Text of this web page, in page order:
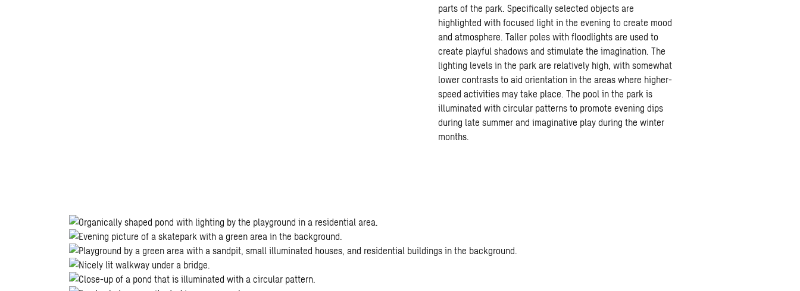
parts of the park. Specifically selected objects are
highlighted with focused light in the evening to create mood
and atmosphere. Taller poles with floodlights are used to
create playful shadows and stimulate the imagination. The
lighting levels in the park are relatively high, with somewhat
lower contrasts to aid orientation in the areas where higher-
speed activities may take place. The pool in the park is
illuminated with circular patterns to promote evening dips
during late summer and imaginative play during the winter
months.